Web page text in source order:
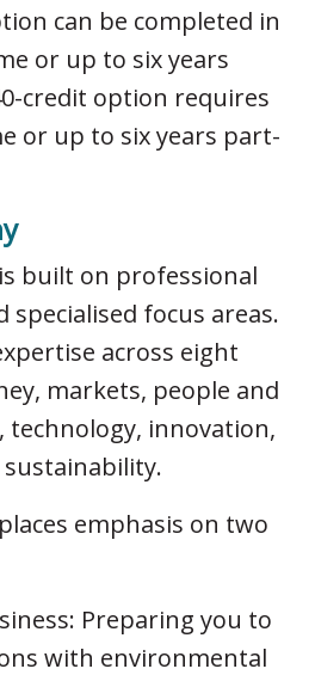
can be completed in
or up to six years
credit option requires
or up to six years part-
built on professional
specialised focus areas.
across eight
markets, people and
innovation,
emphasis on two
Preparing you to
with environmental